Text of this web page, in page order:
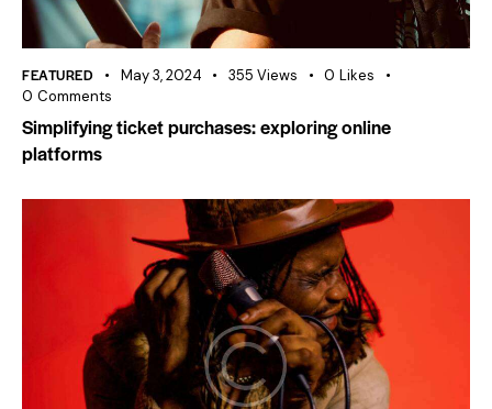
FEATURED May 3, 2024 355 Views 0 Likes
0 Comments
Simplifying ticket purchases: exploring online
platforms